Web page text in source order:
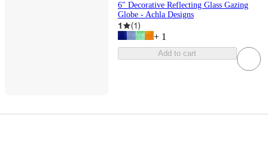
6" Decorative Reflecting Glass Gazing
Globe - Achla Designs
1 (1)
+ 1
Add to cart